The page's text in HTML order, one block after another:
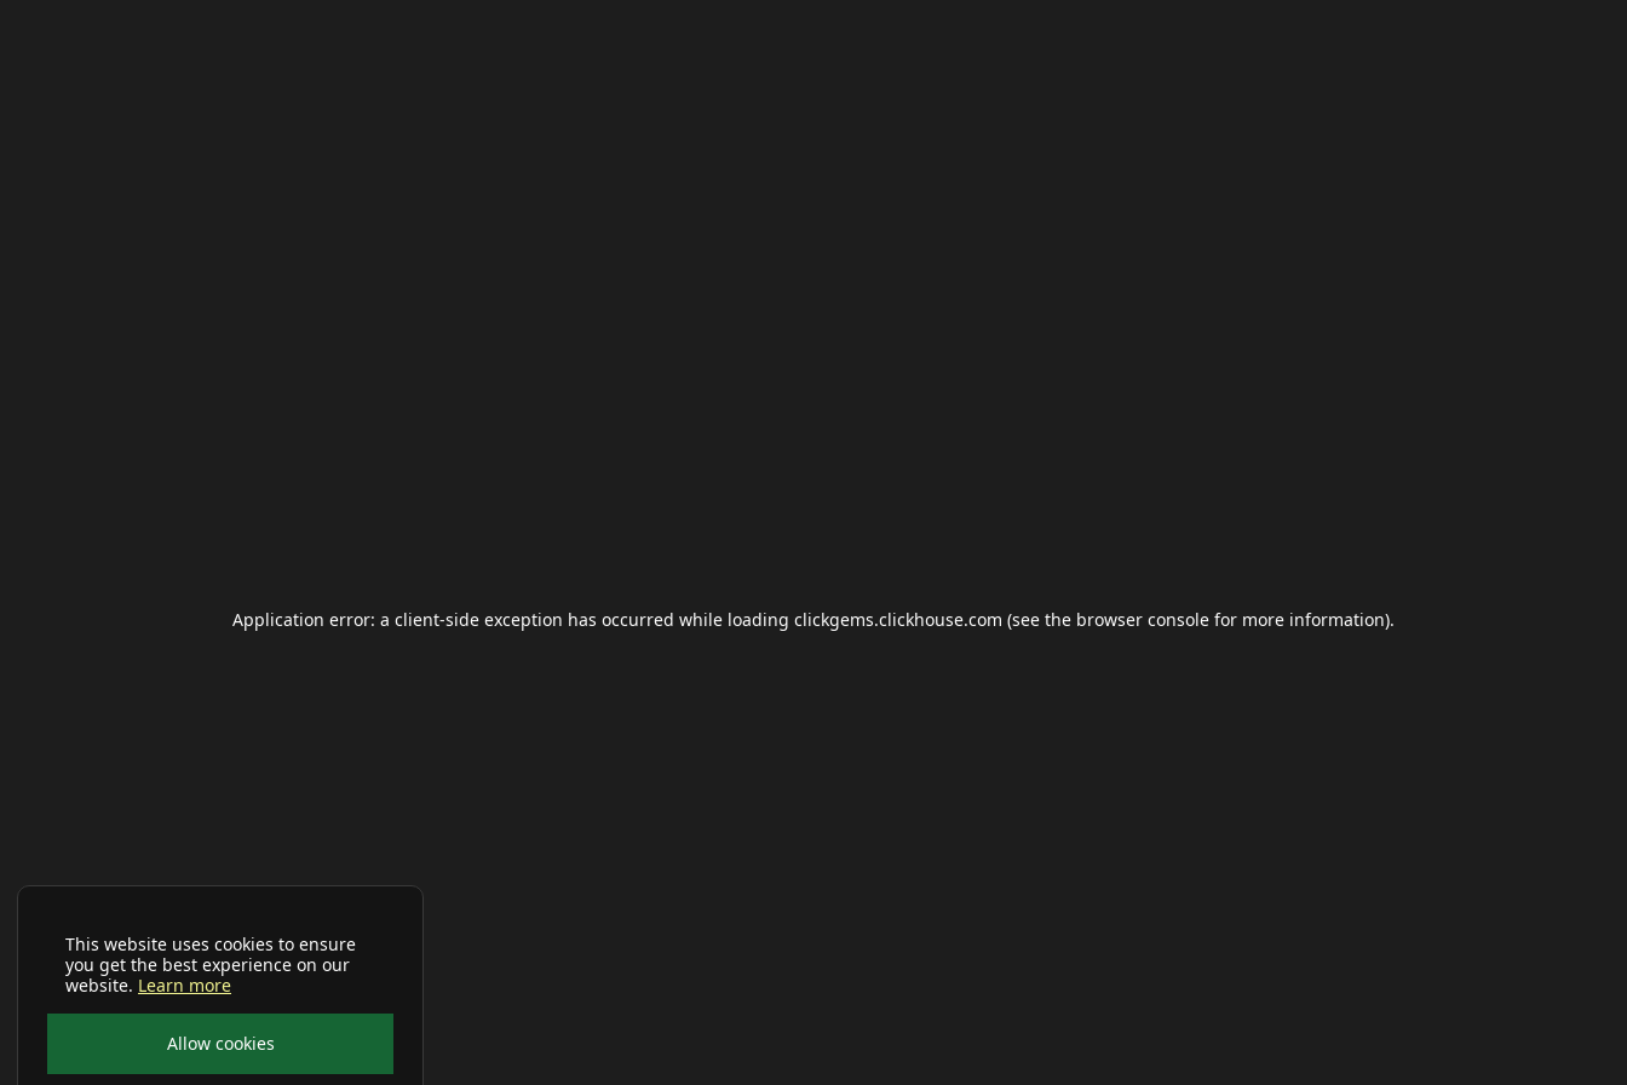
This website uses cookies to ensure
you get the best experience on our
website. Learn more
Allow cookies
Application error: a client-side exception has occurred while loading clickgems.clickhouse.com (see the browser console for more information).